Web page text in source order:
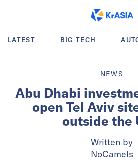
LATEST BIG TECH
NEWS
Abu Dhabi
open Tel Aviv
outside the
Written by
NoCamels